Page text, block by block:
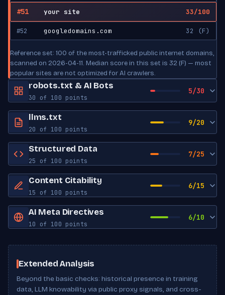
#51 your site 33/100
#52 googledomains.com 32 (F)
Reference set: 100 of the most-trafficked public internet domains,
scanned on 2026-04-11. Median score in this set is 32 (F) — most
popular sites are not optimized for AI crawlers.
robots.txt & AI Bots
30 of 100 points
5/30
robots.txt exists Yes
Sitemap reference No
AI Bot Access
GPTBot
OpenAI
ALLOWED
ChatGPT-User
OpenAI
ALLOWED
ClaudeBot
Claude-Web
Anthropic
ALLOWED
llms.txt
20 of 100 points
9/20
llms.txt exists Yes
Has title No
Has description No
Has links No
llms-full.txt Found
Structured Data
25 of 100 points
7/25
JSON-LD blocks 0
Schema types None found
Open Graph tags 0
Meta description
Content Citability
15 of 100 points
6/15
Word count 0
Has lists No
Has tables No
AI Meta Directives
10 of 100 points
6/10
noai directive
noimageai directive Not set
Scan Results
Extended Analysis
Beyond the basic checks: historical presence in training
data, LLM knowability via public proxy signals, and cross-